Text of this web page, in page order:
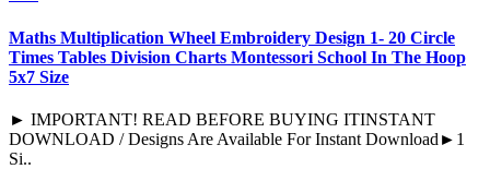
Maths Multiplication Wheel Embroidery Design 1- 20 Circle
Times Tables Division Charts Montessori School In The Hoop
5x7 Size
► IMPORTANT! READ BEFORE BUYING ITINSTANT
DOWNLOAD / Designs Are Available For Instant Download►1
Si..